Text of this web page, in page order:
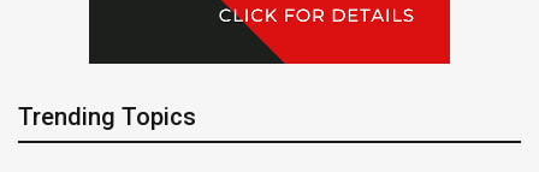
Trending Topics